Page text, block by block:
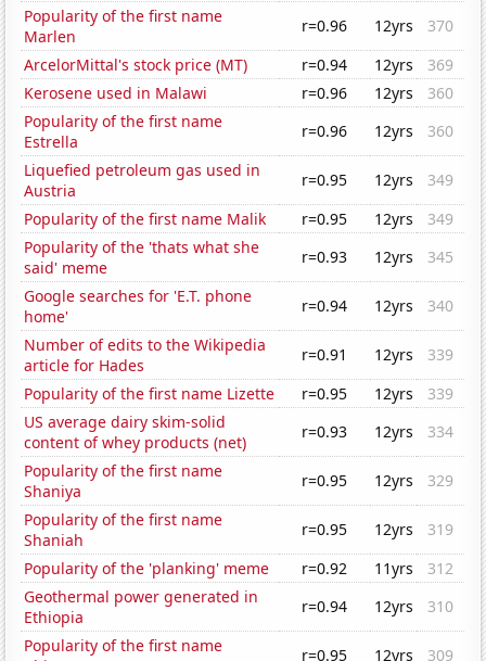
Popularity of the first name
Marlen
r=0.96 12yrs
370
ArcelorMittal's stock price (MT)
r=0.94 12yrs
369
Kerosene used in Malawi
r=0.96 12yrs
360
Popularity of the first name
Estrella
r=0.96 12yrs
360
Liquefied petroleum gas used in
Austria
r=0.95 12yrs
349
Popularity of the first name Malik
r=0.95 12yrs
349
Popularity of the 'thats what she
said' meme
r=0.93 12yrs
345
Google searches for 'E.T. phone
home'
r=0.94 12yrs
340
Number of edits to the Wikipedia
article for Hades
r=0.91 12yrs
339
Popularity of the first name Lizette
r=0.95 12yrs
339
US average dairy skim-solid
content of whey products (net)
r=0.93 12yrs
334
Popularity of the first name
Shaniya
r=0.95 12yrs
329
Popularity of the first name
Shaniah
r=0.95 12yrs
319
Popularity of the 'planking' meme
r=0.92 11yrs
312
Geothermal power generated in
Ethiopia
r=0.94 12yrs
310
Popularity of the first name
r=0.95 12yrs 309